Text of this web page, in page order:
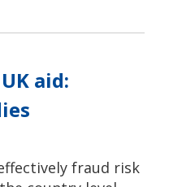
aid:
fraud risk